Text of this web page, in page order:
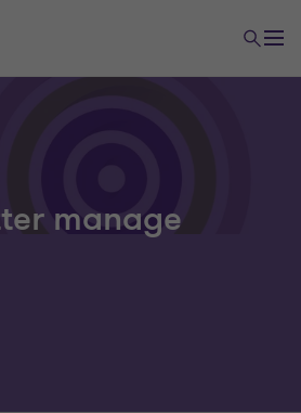
manage